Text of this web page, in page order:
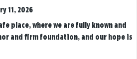
11, 2026
place, where we are fully known and
and firm foundation, and our hope is